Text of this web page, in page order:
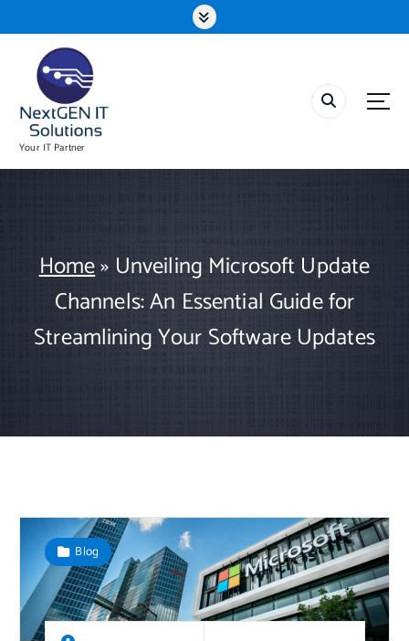
k
n
Your IT Partner
Home» Unveiling Microsoft Update
Channels: An Essential Guide for
Streamlining Your Software Updates
Blog